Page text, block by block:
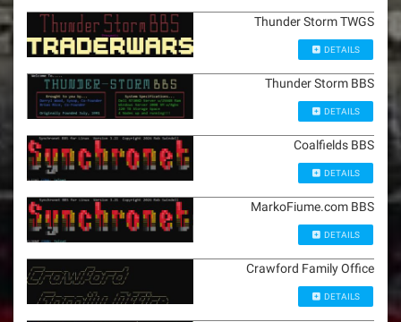
Thunder Storm TWGS
DETAILS
Thunder Storm BBS
DETAILS
Coalfields BBS
DETAILS
MarkoFiume.com BBS
DETAILS
Crawford Family Office
DETAILS